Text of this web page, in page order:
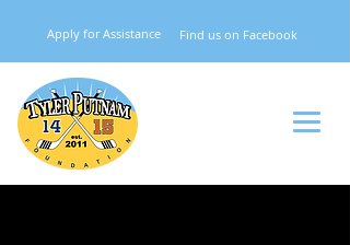
Apply for Assistance Find us on Facebook